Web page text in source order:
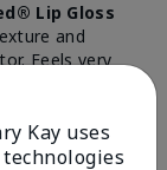
Lip Gloss
and
Feels very
a friend
Kay uses